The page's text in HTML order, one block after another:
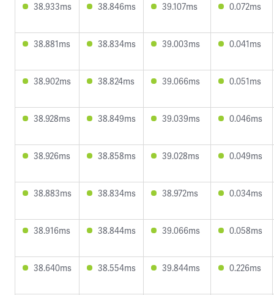
38.933ms 38.846ms 39.107ms 0.072ms
38.881ms 38.834ms 39.003ms 0.041ms
38.902ms 38.824ms 39.066ms 0.051ms
38.928ms 38.849ms 39.039ms 0.046ms
38.926ms 38.858ms 39.028ms 0.049ms
38.883ms 38.834ms 38.972ms 0.034ms
38.916ms 38.844ms 39.066ms 0.058ms
38.640ms 38.554ms 39.844ms 0.226ms